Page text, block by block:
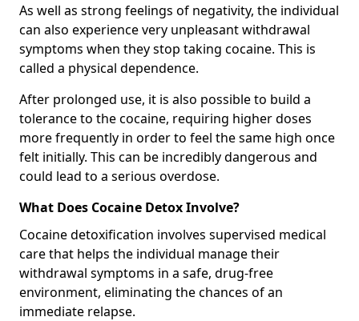
As well as strong feelings of negativity, the individual
can also experience very unpleasant withdrawal
symptoms when they stop taking cocaine. This is
called a physical dependence.
After prolonged use, it is also possible to build a
tolerance to the cocaine, requiring higher doses
more frequently in order to feel the same high once
felt initially. This can be incredibly dangerous and
could lead to a serious overdose.
What Does Cocaine Detox Involve?
Cocaine detoxification involves supervised medical
care that helps the individual manage their
withdrawal symptoms in a safe, drug-free
environment, eliminating the chances of an
immediate relapse.